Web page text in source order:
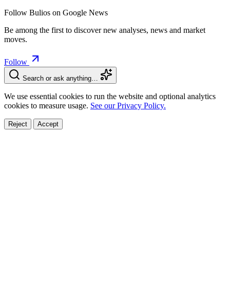
Follow Bulios on Google News
Be among the first to discover new analyses, news and market
moves.
Follow
Search or ask anything…
We use essential cookies to run the website and optional analytics
cookies to measure usage. See our Privacy Policy.
Reject Accept